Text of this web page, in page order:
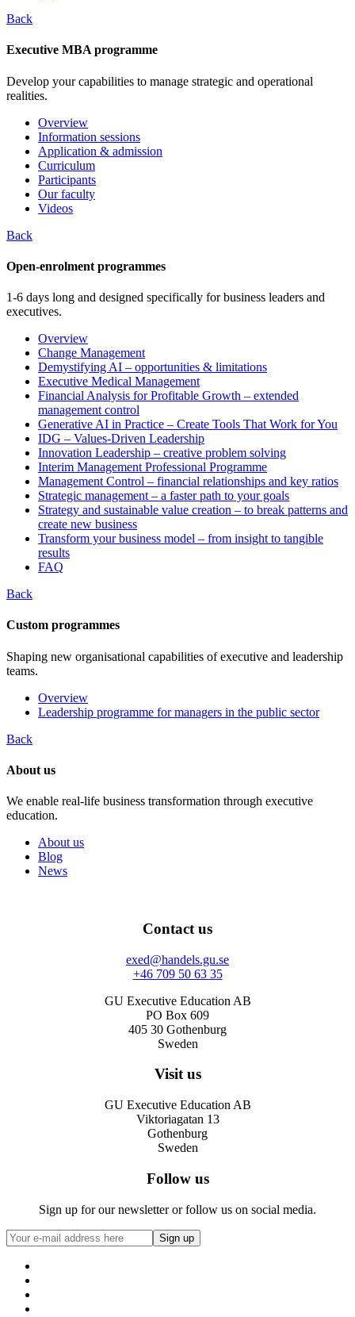
Back
Executive MBA programme
Develop your capabilities to manage strategic and operational
realities.
Overview
Information sessions
Application & admission
Curriculum
Participants
Our faculty
Videos
Back
Open-enrolment programmes
1-6 days long and designed specifically for business leaders and
executives.
Overview
Change Management
Demystifying AI – opportunities & limitations
Executive Medical Management
Financial Analysis for Profitable Growth – extended
management control
Generative AI in Practice – Create Tools That Work for You
IDG – Values-Driven Leadership
Innovation Leadership – creative problem solving
Interim Management Professional Programme
Management Control – financial relationships and key ratios
Strategic management – a faster path to your goals
Strategy and sustainable value creation – to break patterns and
create new business
Transform your business model – from insight to tangible
results
FAQ
Back
Custom programmes
Shaping new organisational capabilities of executive and leadership
teams.
Overview
Leadership programme for managers in the public sector
Back
About us
We enable real-life business transformation through executive
education.
About us
Blog
News
Contact us
exed@handels.gu.se
+46 709 50 63 35
GU Executive Education AB
PO Box 609
405 30 Gothenburg
Sweden
Visit us
GU Executive Education AB
Viktoriagatan 13
Gothenburg
Sweden
Follow us
Sign up for our newsletter or follow us on social media.